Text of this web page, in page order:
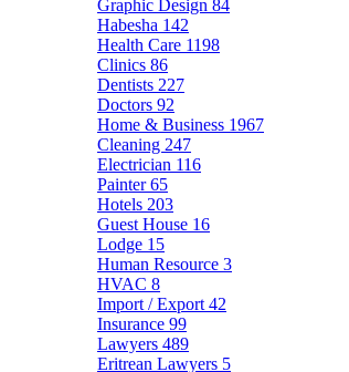
Graphic Design 84
Habesha 142
Health Care 1198
Clinics 86
Dentists 227
Doctors 92
Home & Business 1967
Cleaning 247
Electrician 116
Painter65
Hotels 203
Guest House 16
Lodge 15
Human Resource 3
HVAC 8
Import / Export 42
Insurance 99
Lawyers 489
Eritrean Lawyers 5